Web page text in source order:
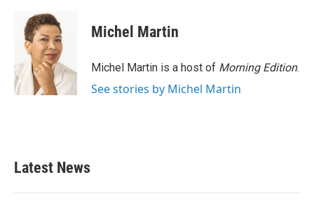
Michel Martin
Michel Martin is a host of Morning Edition.
See stories by Michel Martin
Latest News